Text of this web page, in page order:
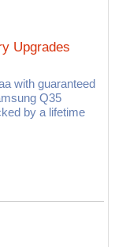
Upgrades
with guaranteed
Q35
by a lifetime